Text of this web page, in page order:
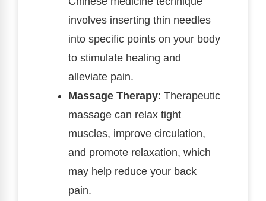
involves inserting thin needles
into specific points on your body
to stimulate healing and
alleviate pain.
Massage Therapy: Therapeutic
massage can relax tight
muscles, improve circulation,
and promote relaxation, which
may help reduce your back
pain.